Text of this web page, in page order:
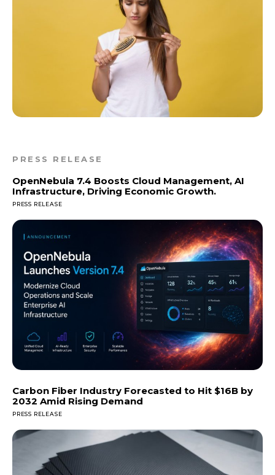
PRESS RELEASE
OpenNebula 7.4 Boosts Cloud Management, AI
Infrastructure, Driving Economic Growth.
PRESS RELEASE
Carbon Fiber Industry Forecasted to Hit $16B by
2032 Amid Rising Demand
PRESS RELEASE